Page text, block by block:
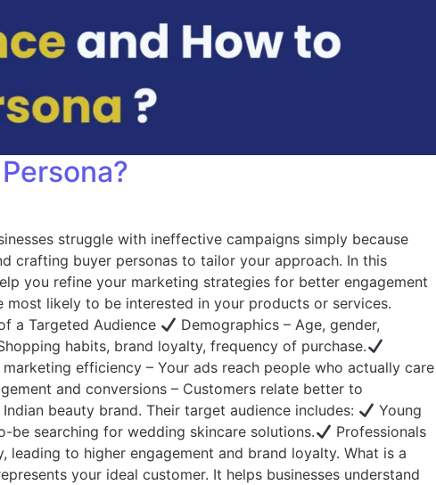
struggle with ineffective campaigns simply because
crafting buyer personas to tailor your approach. In this
you refine your marketing strategies for better engagement
likely to be interested in your products or services.
a Targeted Audience
Demographics – Age, gender,
habits, brand loyalty, frequency of purchase.
marketing efficiency – Your ads reach people who actually care
and conversions – Customers relate better to
beauty brand. Their target audience includes:
Young
be searching for wedding skincare solutions.
Professionals
to higher engagement and brand loyalty. What is a
your ideal customer. It helps businesses understand